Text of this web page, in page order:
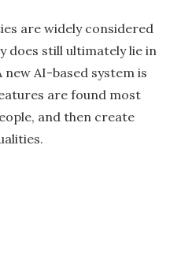
are widely considered
does still ultimately lie in
new AI-based system is
are found most
and then create